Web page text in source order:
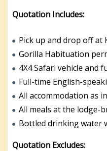
Quotation Includes:
Pick up and drop off at
Gorilla Habituation
4X4 Safari vehicle and
Full-time English-
All accommodation as
All meals at the lodge-
Bottled drinking water
Quotation Excludes: